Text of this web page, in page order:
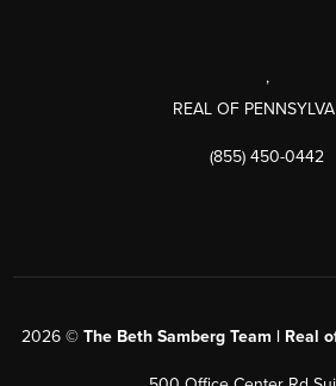
,
REAL OF
(855) 450-0442
2026 © The Beth Samberg Team | Real